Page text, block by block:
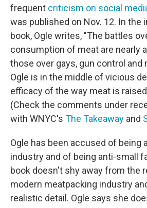
frequent criticism on social
was published on Nov. 12. In the
book, Ogle writes, "The battles
consumption of meat are nearly
those over gays, gun control and
Ogle is in the middle of vicious
efficacy of the way meat is
(Check the comments under
with WNYC's The Takeaway and
Ogle has been accused of being
industry and of being anti-small
book doesn't shy away from the
modern meatpacking industry
realistic detail. Ogle says she